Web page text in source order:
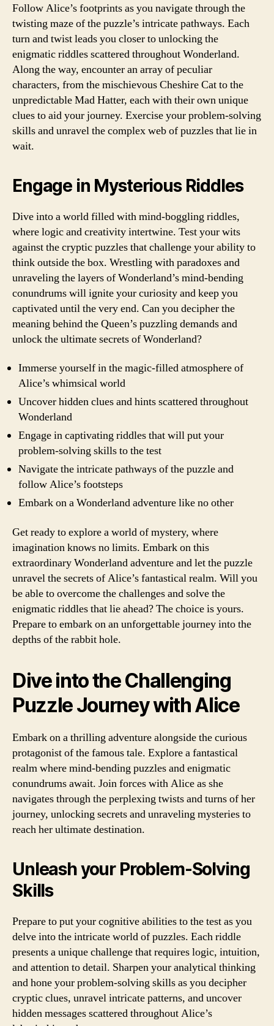
Follow Alice’s footprints as you navigate through the
twisting maze of the puzzle’s intricate pathways. Each
turn and twist leads you closer to unlocking the
enigmatic riddles scattered throughout Wonderland.
Along the way, encounter an array of peculiar
characters, from the mischievous Cheshire Cat to the
unpredictable Mad Hatter, each with their own unique
clues to aid your journey. Exercise your problem-solving
skills and unravel the complex web of puzzles that lie in
wait.
Engage in Mysterious Riddles
Dive into a world filled with mind-boggling riddles,
where logic and creativity intertwine. Test your wits
against the cryptic puzzles that challenge your ability to
think outside the box. Wrestling with paradoxes and
unraveling the layers of Wonderland’s mind-bending
conundrums will ignite your curiosity and keep you
captivated until the very end. Can you decipher the
meaning behind the Queen’s puzzling demands and
unlock the ultimate secrets of Wonderland?
Immerse yourself in the magic-filled atmosphere of
Alice’s whimsical world
Uncover hidden clues and hints scattered throughout
Wonderland
Engage in captivating riddles that will put your
problem-solving skills to the test
Navigate the intricate pathways of the puzzle and
follow Alice’s footsteps
Embark on a Wonderland adventure like no other
Get ready to explore a world of mystery, where
imagination knows no limits. Embark on this
extraordinary Wonderland adventure and let the puzzle
unravel the secrets of Alice’s fantastical realm. Will you
be able to overcome the challenges and solve the
enigmatic riddles that lie ahead? The choice is yours.
Prepare to embark on an unforgettable journey into the
depths of the rabbit hole.
Dive into the Challenging
Puzzle Journey with Alice
Embark on a thrilling adventure alongside the curious
protagonist of the famous tale. Explore a fantastical
realm where mind-bending puzzles and enigmatic
conundrums await. Join forces with Alice as she
navigates through the perplexing twists and turns of her
journey, unlocking secrets and unraveling mysteries to
reach her ultimate destination.
Unleash your Problem-Solving
Skills
Prepare to put your cognitive abilities to the test as you
delve into the intricate world of puzzles. Each riddle
presents a unique challenge that requires logic, intuition,
and attention to detail. Sharpen your analytical thinking
and hone your problem-solving skills as you decipher
cryptic clues, unravel intricate patterns, and uncover
hidden messages scattered throughout Alice’s